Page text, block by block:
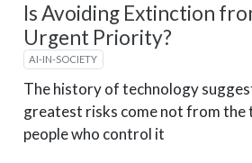
Is Avoiding Extinction
Urgent Priority?
AI-IN-SOCIETY
The history of technology
greatest risks come not from the
people who control it